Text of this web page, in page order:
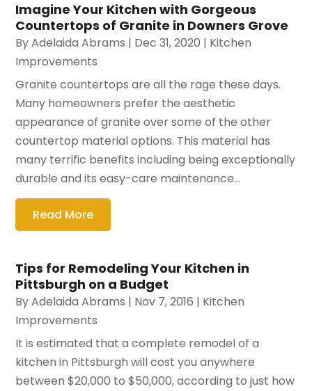
Imagine Your Kitchen with Gorgeous
Countertops of Granite in Downers Grove
ByAdelaida Abrams | Dec 31, 2020 | Kitchen
Improvements
Granite countertops are all the rage these days.
Many homeowners prefer the aesthetic
appearance of granite over some of the other
countertop material options. This material has
many terrific benefits including being exceptionally
durable and its easy-care maintenance...
Read More
Tips for Remodeling Your Kitchen in
Pittsburgh on a Budget
ByAdelaida Abrams | Nov 7, 2016 | Kitchen
Improvements
It is estimated that a complete remodel of a
kitchen in Pittsburgh will cost you anywhere
between $20,000 to $50,000, according to just how